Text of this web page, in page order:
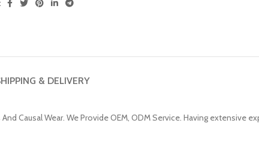
& DELIVERY
Causal Wear. We Provide OEM, ODM Service. Having extensive